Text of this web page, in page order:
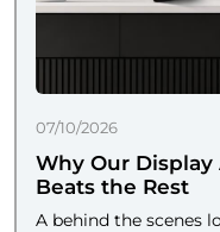
07/10/2026
Why Our
Beats the Rest
A behind the scenes